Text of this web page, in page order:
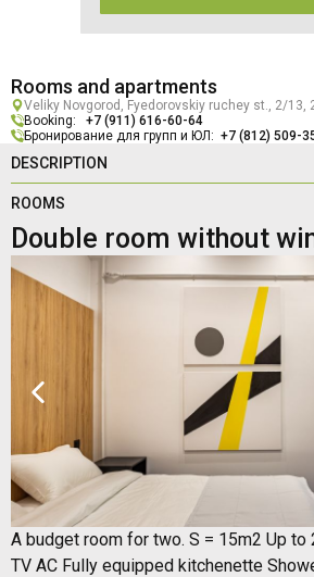
Rooms and apartments
Veliky Novgorod, Fyedorovskiy ruchey st., 2/13,
Booking:
+7 (911) 616-60-64
Бронирование для групп и ЮЛ: +7 (812) 509-
DESCRIPTION
ROOMS
Double room without
A budget room for two. S = 15m2 Up
TV AC Fully equipped kitchenette